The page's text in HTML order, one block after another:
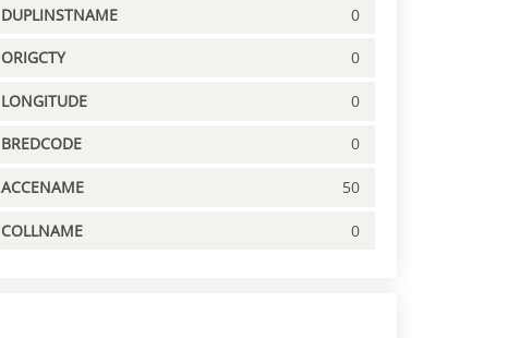
DUPLINSTNAME 0
ORIGCTY 0
LONGITUDE 0
BREDCODE 0
ACCENAME 50
COLLNAME 0